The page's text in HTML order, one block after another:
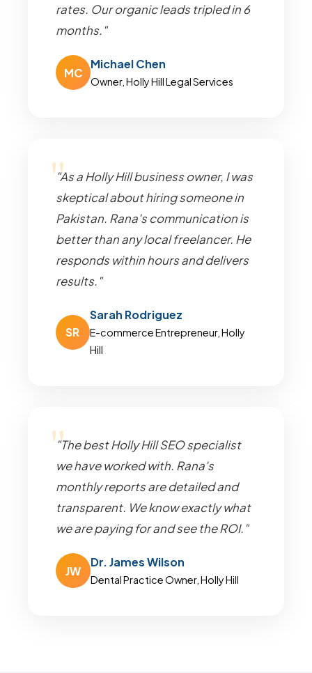
rates. Our organic leads tripled in 6
months."
MC
Michael Chen
Owner, Holly Hill Legal Services
"As a Holly Hill business owner, I was
skeptical about hiring someone in
Pakistan. Rana's communication is
better than any local freelancer. He
responds within hours and delivers
results."
SR
Sarah Rodriguez
E-commerce Entrepreneur, Holly
Hill
"The best Holly Hill SEO specialist
we have worked with. Rana's
monthly reports are detailed and
transparent. We know exactly what
we are paying for and see the ROI."
JW
Dr. James Wilson
Dental Practice Owner, Holly Hill